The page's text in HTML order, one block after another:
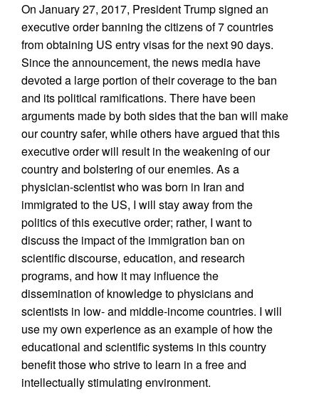
On January 27, 2017, President Trump signed an
executive order banning the citizens of 7 countries
from obtaining US entry visas for the next 90 days.
Since the announcement, the news media have
devoted a large portion of their coverage to the ban
and its political ramifications. There have been
arguments made by both sides that the ban will make
our country safer, while others have argued that this
executive order will result in the weakening of our
country and bolstering of our enemies. As a
physician-scientist who was born in Iran and
immigrated to the US, I will stay away from the
politics of this executive order; rather, I want to
discuss the impact of the immigration ban on
scientific discourse, education, and research
programs, and how it may influence the
dissemination of knowledge to physicians and
scientists in low- and middle-income countries. I will
use my own experience as an example of how the
educational and scientific systems in this country
benefit those who strive to learn in a free and
intellectually stimulating environment.